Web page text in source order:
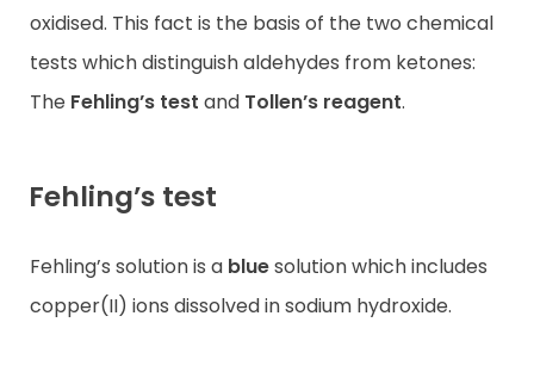
oxidised. This fact is the basis of the two chemical
tests which distinguish aldehydes from ketones:
The Fehling’s test and Tollen’s reagent.
Fehling’s test
Fehling’s solution is a bluesolution which includes
copper(II) ions dissolved in sodium hydroxide.